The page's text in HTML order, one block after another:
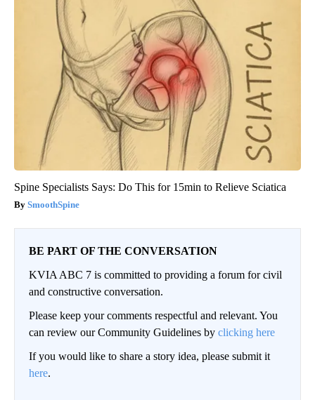
Spine Specialists Says: Do This for 15min to Relieve Sciatica
SmoothSpine
BE PART OF THE CONVERSATION
KVIA ABC 7 is committed to providing a forum for civil
and constructive conversation.
Please keep your comments respectful and relevant. You
can review our Community Guidelines by clicking here
If you would like to share a story idea, please submit it
here.